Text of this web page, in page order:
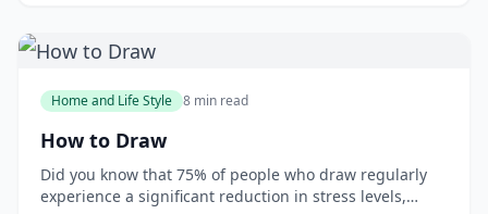
Home and Life Style 8 min read
How to Draw
Did you know that 75% of people who draw regularly
experience a significant reduction in stress levels,